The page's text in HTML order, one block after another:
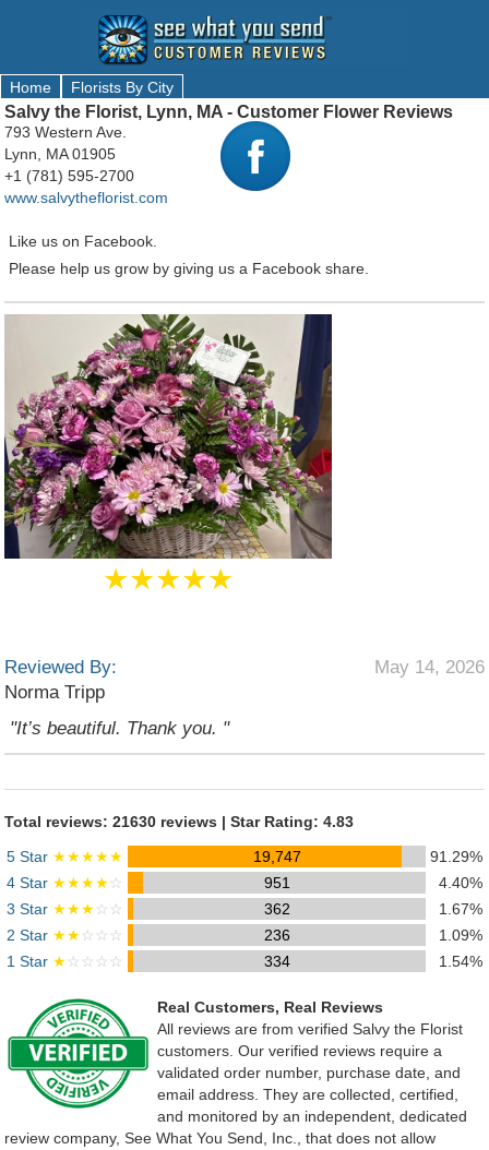
Home Florists By City
Salvy the Florist, Lynn, MA - Customer Flower Reviews
793 Western Ave.
Lynn, MA 01905
+1 (781) 595-2700
www.salvytheflorist.com
Like us on Facebook.
Please help us grow by giving us a Facebook share.
★★★★★
Reviewed By:
Norma Tripp
May 14, 2026
"It’s beautiful. Thank you. "
Total reviews: 21630 reviews | Star Rating: 4.83
5 Star ★★★★★ 19,747
91.29%
4 Star ★★★★☆ 951
4.40%
3 Star ★★★☆☆ 362
1.67%
2 Star ★★☆☆☆ 236
1.09%
1 Star ★☆☆☆☆ 334 1.54%
Real Customers, Real Reviews
All reviews are from verified Salvy the Florist
customers. Our verified reviews require a
validated order number, purchase date, and
email address. They are collected, certified,
and monitored by an independent, dedicated
review company, See What You Send, Inc., that does not allow